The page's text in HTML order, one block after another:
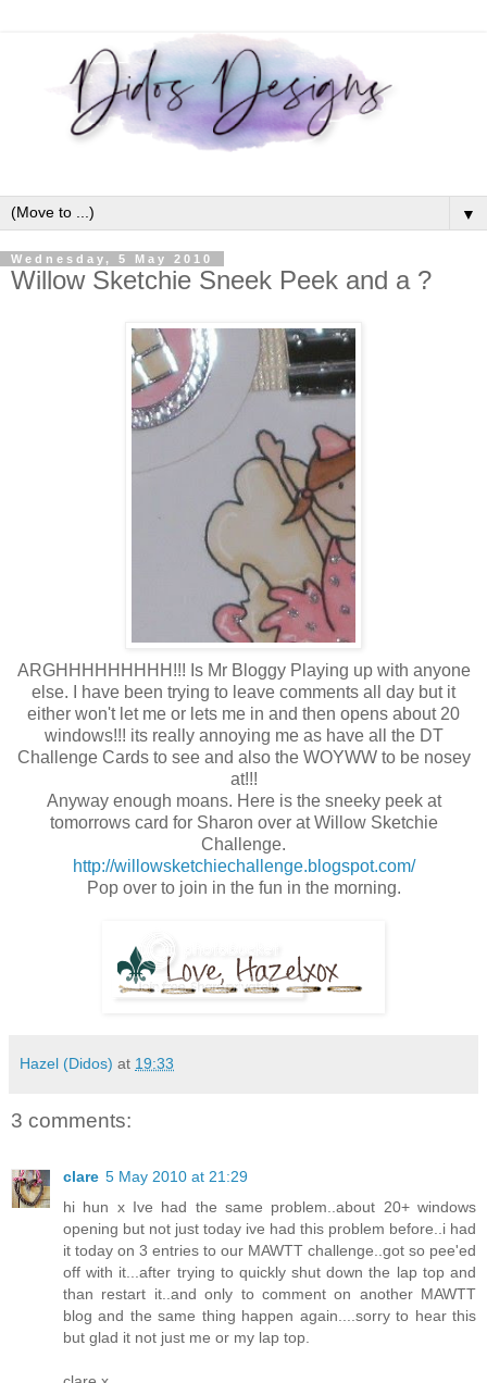
▼
Wednesday, 5 May 2010
Willow Sketchie Sneek Peek and a ?
ARGHHHHHHHHH!!! Is Mr Bloggy Playing up with anyone
else. I have been trying to leave comments all day but it
either won't let me or lets me in and then opens about 20
windows!!! its really annoying me as have all the DT
Challenge Cards to see and also the WOYWW to be nosey
at!!!
Anyway enough moans. Here is the sneeky peek at
tomorrows card for Sharon over at Willow Sketchie
Challenge.
http://willowsketchiechallenge.blogspot.com/
Pop over to join in the fun in the morning.
Hazel (Didos) at 19:33
3 comments:
clare 5 May 2010 at 21:29
hi hun x Ive had the same problem..about 20+ windows
opening but not just today ive had this problem before..i had
it today on 3 entries to our MAWTT challenge..got so pee'ed
off with it...after trying to quickly shut down the lap top and
than restart it..and only to comment on another MAWTT
blog and the same thing happen again....sorry to hear this
but glad it not just me or my lap top.